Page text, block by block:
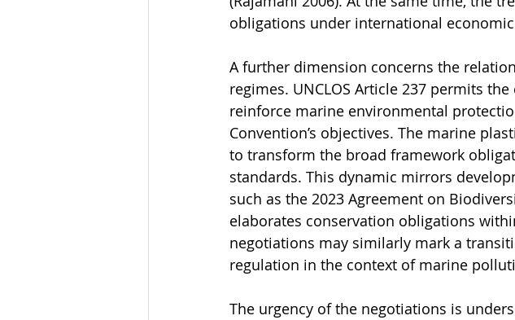
obligations under international
A further dimension concerns the
regimes. UNCLOS Article 237 permits
reinforce marine environmental
Convention’s objectives. The marine
to transform the broad framework
standards. This dynamic mirrors
such as the 2023 Agreement on
elaborates conservation obligations
negotiations may similarly mark a
regulation in the context of marine
The urgency of the negotiations is